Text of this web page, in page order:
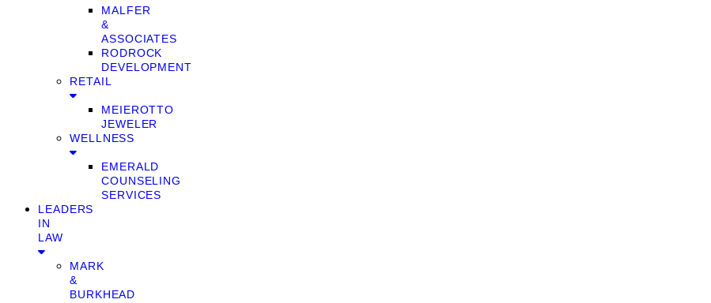
MALFER
&
ASSOCIATES
RODROCK
DEVELOPMENT
RETAIL
MEIEROTTO
JEWELER
WELLNESS
EMERALD
COUNSELING
SERVICES
LEADERS
IN
LAW
MARK
&
BURKHEAD